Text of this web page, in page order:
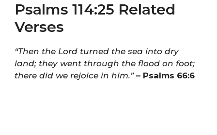
Psalms 114:25 Related
Verses
“Then the Lord turned the sea into dry
land; they went through the flood on foot;
there did we rejoice in him.”– Psalms 66:6